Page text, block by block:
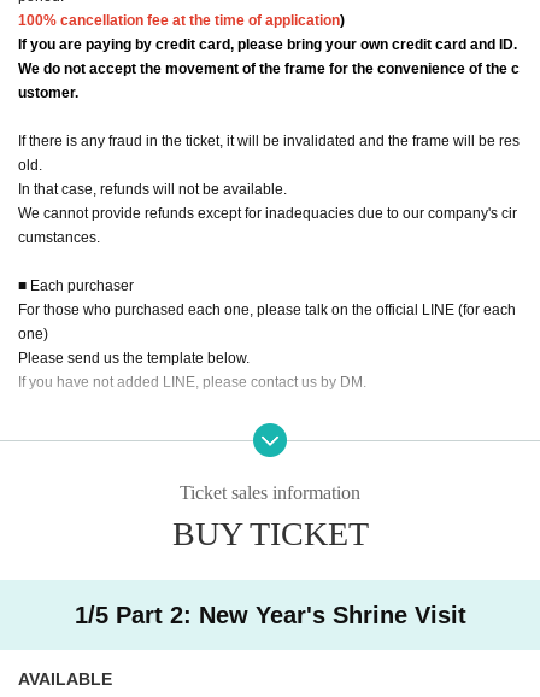
100% cancellation fee at the time of application)
If you are paying by credit card, please bring your own credit card and ID.
We do not accept the movement of the frame for the convenience of the c
ustomer.
If there is any fraud in the ticket, it will be invalidated and the frame will be res
old.
In that case, refunds will not be available.
We cannot provide refunds except for inadequacies due to our company's cir
cumstances.
■ Each purchaser
For those who purchased each one, please talk on the official LINE (for each
one)
Please send us the template below.
If you have not added LINE, please contact us by DM.
④ Payment method (personal delivery or transfer or credit card)
※In the case of credit card: Please bring your own credit card and ID card at t
he site.
Ticket sales information
BUY TICKET
1/5 Part 2: New Year's Shrine Visit
AVAILABLE